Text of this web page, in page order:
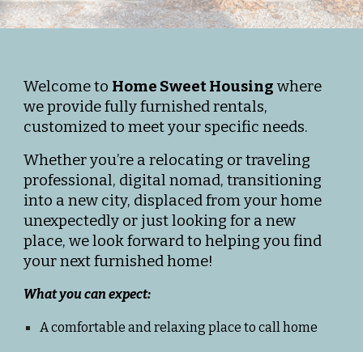
Welcome to Home Sweet Housing where
we provide fully furnished rentals,
customized to meet your specific needs.
Whether you’re a relocating or traveling
professional, digital nomad, transitioning
into a new city, displaced from your home
unexpectedly or just looking for a new
place, we look forward to helping you find
your next furnished home!
What you can expect:
A comfortable and relaxing place to call home